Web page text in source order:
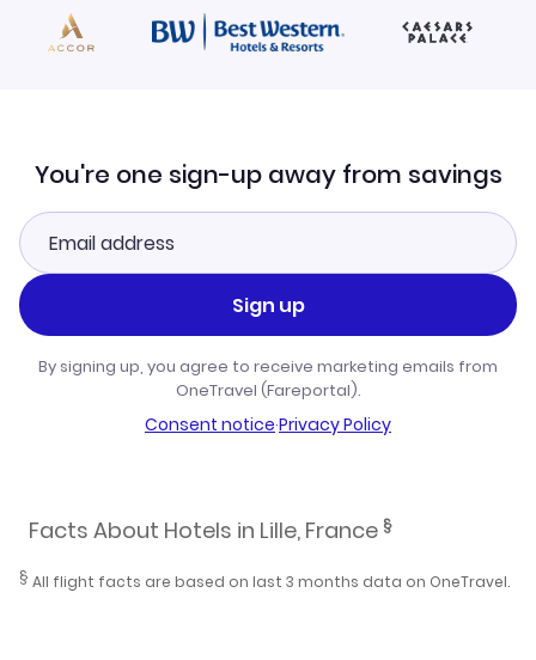
You're one sign-up away from savings
Sign up
By signing up, you agree to receive marketing emails from
OneTravel (Fareportal).
Consent notice·Privacy Policy
Facts About Hotels in Lille, France §
§ All flight facts are based on last 3 months data on OneTravel.